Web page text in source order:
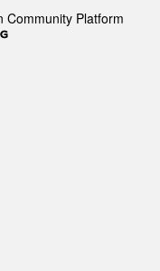
Community Platform